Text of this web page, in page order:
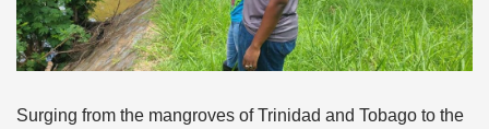
Surging from the mangroves of Trinidad and Tobago to the